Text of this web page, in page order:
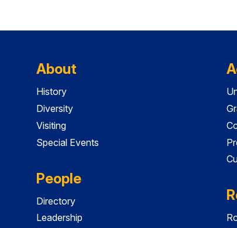
About
History
Diversity
Visiting
Special Events
People
Directory
Leadership